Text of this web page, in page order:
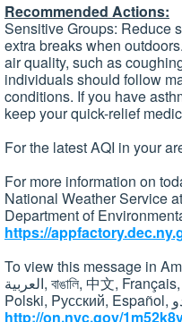
Recommended Actions:
Sensitive Groups: Reduce
extra breaks when
air quality, such as
individuals should follow
conditions. If you have
keep your quick-relief
For the latest AQI in your
For more information on
National Weather Service at
Department of
https://
To view this message in
العربية, বাঙালি, 中文, Français, Kreyòl Ayisyen, Italiano, 한국어,
http://on.nyc.gov/